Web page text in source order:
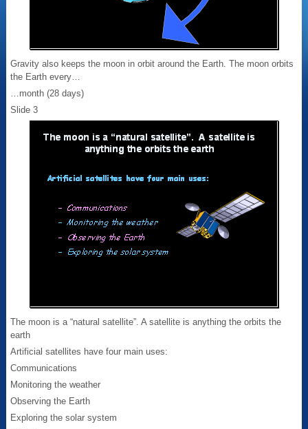
Gravity also keeps the moon in orbit around the Earth. The moon orbits
the Earth every…
…month (28 days)
Slide 3
The moon is a “natural satellite”. A satellite is anything the orbits the
earth
Artificial satellites have four main uses:
Communications
Monitoring the weather
Observing the Earth
Exploring the solar system